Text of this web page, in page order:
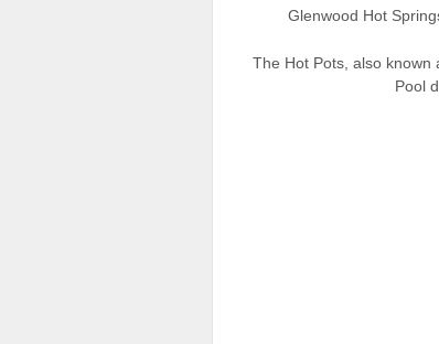
Glenwood Hot
The Hot Pots, also known
Pool